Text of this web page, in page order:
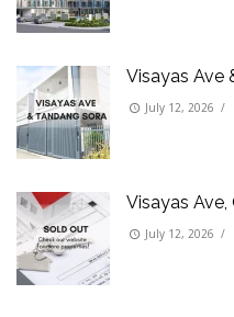
Visayas Ave
July 12, 2026 /
Visayas Ave,
July 12, 2026 /